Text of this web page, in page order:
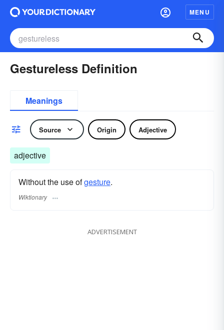
MENU
Gestureless Definition
Meanings
Source Origin Adjective
adjective
Without the use ofgesture.
Wiktionary
ADVERTISEMENT